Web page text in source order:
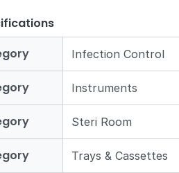
Infection Control
Instruments
Steri Room
Trays & Cassettes